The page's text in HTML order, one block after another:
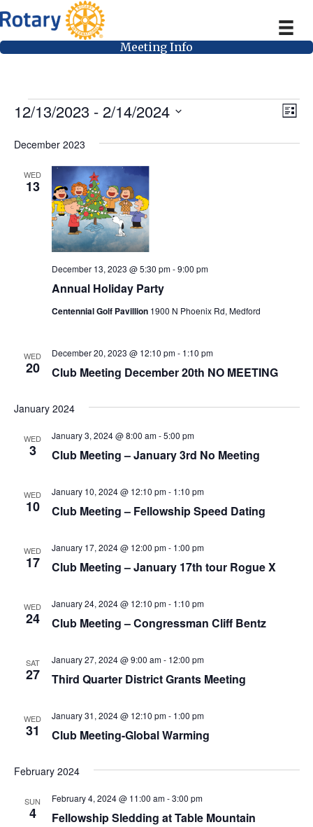
Meeting Info
Events
V
o
E
e
L
s
12/13/2023 - 2/14/2024
e
December 2023
WED
13
Annual Holiday Party
December 13, 2023 @ 5:30 pm-9:00 pm
Centennial Golf Pavillion 1900 N Phoenix Rd, Medford
WED
20 Club Meeting December 20th NO MEETING
December 20, 2023 @ 12:10 pm- 1:10 pm
January 2024
WED
3 Club Meeting – January 3rd No Meeting
January 3, 2024 @ 8:00 am-5:00 pm
WED
10 Club Meeting – Fellowship Speed Dating
January 10, 2024 @ 12:10 pm- 1:10 pm
WED
17 Club Meeting – January 17th tour Rogue X
January 17, 2024 @ 12:00 pm- 1:00 pm
WED
24 Club Meeting – Congressman Cliff Bentz
January 24, 2024 @ 12:10 pm- 1:10 pm
SAT
27 Third Quarter District Grants Meeting
January 27, 2024 @ 9:00 am- 12:00 pm
WED
31 Club Meeting-Global Warming
January 31, 2024 @ 12:10 pm- 1:00 pm
February 2024
SUN
4 Fellowship Sledding at Table Mountain
February 4, 2024 @ 11:00 am-3:00 pm